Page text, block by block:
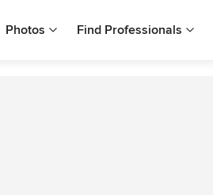
Photos Find Professionals